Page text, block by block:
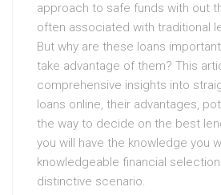
approach to safe funds with out
often associated with traditional
But why are these loans
take advantage of them? This
comprehensive insights into
loans online, their advantages,
the way to decide on the best
you will have the knowledge you
knowledgeable financial
distinctive scenario.